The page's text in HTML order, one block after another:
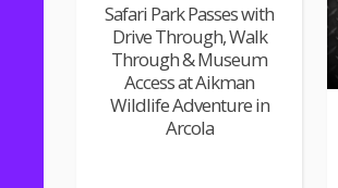
Safari Park Passes with
Drive Through, Walk
Through & Museum
Access at Aikman
Wildlife Adventure in
Arcola